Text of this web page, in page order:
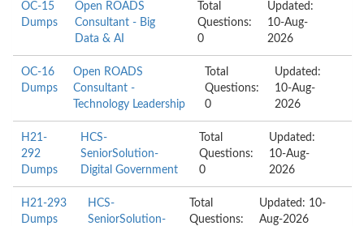
OC-15
Dumps
Open ROADS
Consultant - Big
Data & AI
Total
Questions:
0
Updated:
10-Aug-
2026
OC-16
Dumps
Open ROADS
Consultant -
Technology Leadership
Total
Questions:
0
Updated:
10-Aug-
2026
H21-
292
Dumps
HCS-
SeniorSolution-
Digital Government
Total
Questions:
0
Updated:
10-Aug-
2026
H21-293
Dumps
HCS-
SeniorSolution-
Total
Questions:
Updated: 10-
Aug-2026